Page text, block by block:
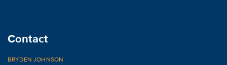
Contact
BRYDEN JOHNSON